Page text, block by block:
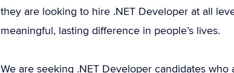
they are looking to hire .NET Developer at all
meaningful, lasting difference in people’s lives.
We are seeking .NET Developer candidates